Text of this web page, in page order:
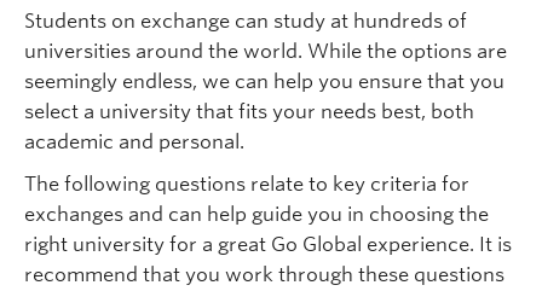
the program:
Disability Resource Centre (Okanagan)
Students on exchange can study at hundreds of
universities around the world. While the options are
seemingly endless, we can help you ensure that you
select a university that fits your needs best, both
academic and personal.
The following questions relate to key criteria for
exchanges and can help guide you in choosing the
right university for a great Go Global experience. It is
recommend that you work through these questions